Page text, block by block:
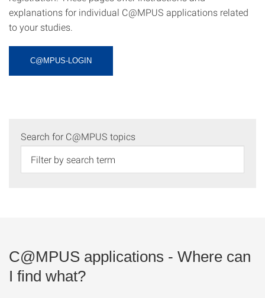
explanations for individual C@MPUS applications related
to your studies.
C@MPUS-LOGIN
Search for C@MPUS topics
C@MPUS applications - Where can
I find what?